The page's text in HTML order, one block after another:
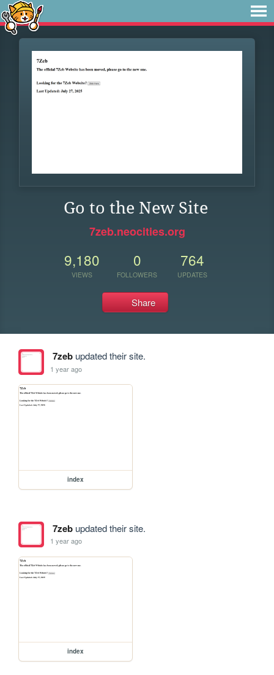
Go to the New Site
7zeb.neocities.org
9,180
VIEWS
0
FOLLOWERS
764
UPDATES
Share
7zebupdated their site.
1 year ago
index
7zebupdated their site.
1 year ago
index